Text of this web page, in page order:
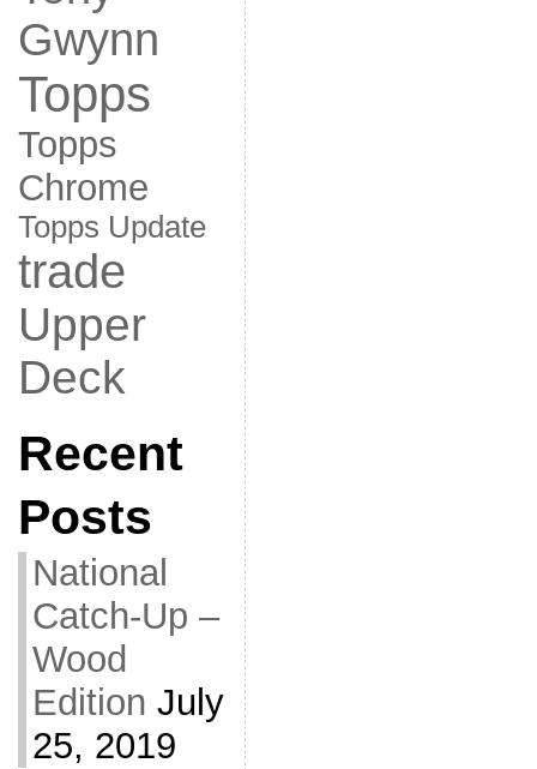
Gwynn
Topps
Topps
Chrome
Topps Update
trade
Upper
Deck
Recent
Posts
National
Catch-Up –
Wood
Edition July
25, 2019